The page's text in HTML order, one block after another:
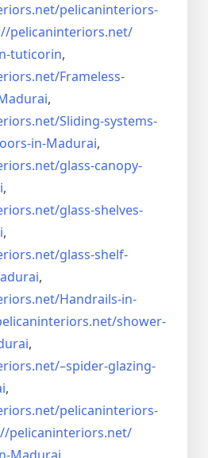
pelicaninteriors-
pelicaninteriors.net/
tuticorin,
Frameless-
,
Sliding-systems-
in-Madurai,
glass-canopy-
,
glass-shelves-
,
glass-shelf-
,
Handrails-in-
shower-
,
–spider-glazing-
,
pelicaninteriors-
pelicaninteriors.net/